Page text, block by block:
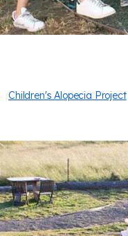
Children's Alopecia Project